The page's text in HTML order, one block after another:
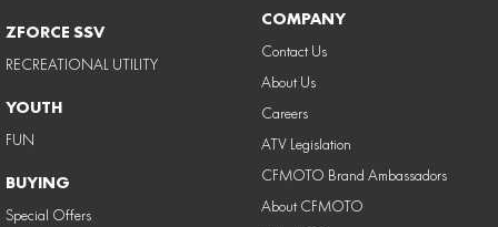
ZFORCE SSV
RECREATIONAL UTILITY
YOUTH
FUN
BUYING
Special Offers
COMPANY
Contact Us
About Us
Careers
ATV Legislation
CFMOTO Brand Ambassadors
About CFMOTO